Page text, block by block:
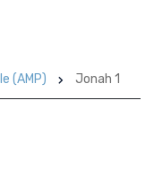
(AMP) Jonah 1